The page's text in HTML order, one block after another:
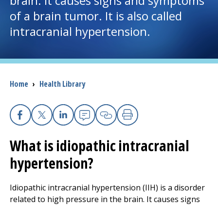
I want to...
Careers
Access myChart
(opens in a new tab)
Patients and Visitors
Health Professionals
Donate
The Clinical Partner of UMass Chan Medical School
of a brain tumor. It is also called
intracranial hypertension.
Breadcrumb
Home › Health Library
Facebook
X Linkedin
EmailCopy Link
Print
What is idiopathic intracranial
hypertension?
Idiopathic intracranial hypertension (IIH) is a disorder
related to high pressure in the brain. It causes signs